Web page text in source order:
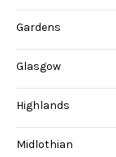
Gardens
Glasgow
Highlands
Midlothian